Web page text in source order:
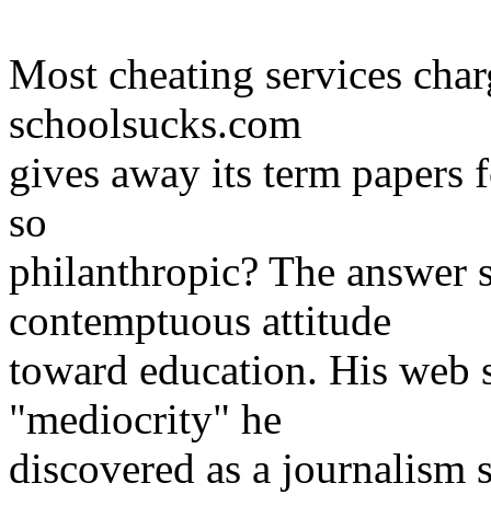
Most cheating services
schoolsucks.com
gives away its term papers
so
philanthropic? The answer
contemptuous attitude
toward education. His web
"mediocrity" he
discovered as a journalism